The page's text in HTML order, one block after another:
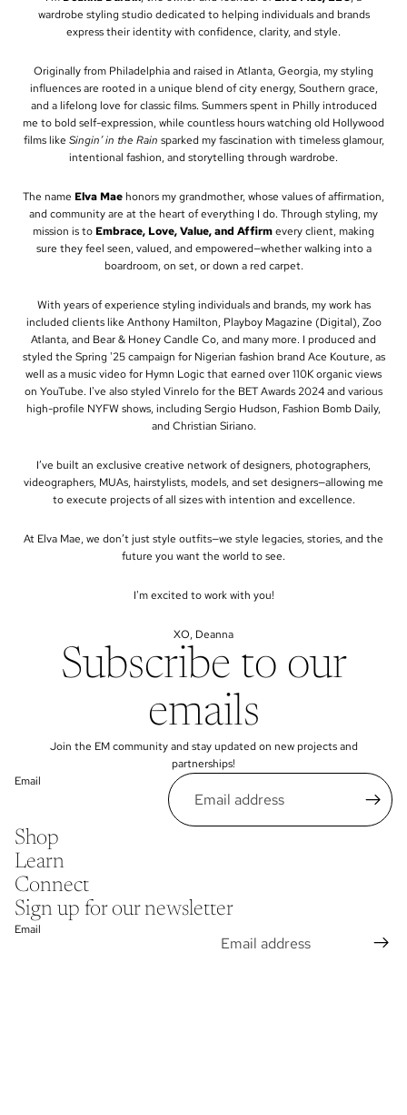
wardrobe styling studio dedicated to helping individuals and brands
express their identity with confidence, clarity, and style.
Originally from Philadelphia and raised in Atlanta, Georgia, my styling
influences are rooted in a unique blend of city energy, Southern grace,
and a lifelong love for classic films. Summers spent in Philly introduced
me to bold self-expression, while countless hours watching old Hollywood
films like Singin’ in the Rain sparked my fascination with timeless glamour,
intentional fashion, and storytelling through wardrobe.
The name Elva Maehonors my grandmother, whose values of affirmation,
and community are at the heart of everything I do. Through styling, my
mission is to Embrace, Love, Value, and Affirmevery client, making
sure they feel seen, valued, and empowered—whether walking into a
boardroom, on set, or down a red carpet.
With years of experience styling individuals and brands, my work has
included clients like Anthony Hamilton, Playboy Magazine (Digital), Zoo
Atlanta, and Bear & Honey Candle Co, and many more. I produced and
styled the Spring '25 campaign for Nigerian fashion brand Ace Kouture, as
well as a music video for Hymn Logic that earned over 110K organic views
on YouTube. I've also styled Vinrelo for the BET Awards 2024 and various
high-profile NYFW shows, including Sergio Hudson, Fashion Bomb Daily,
and Christian Siriano.
I’ve built an exclusive creative network of designers, photographers,
videographers, MUAs, hairstylists, models, and set designers—allowing me
to execute projects of all sizes with intention and excellence.
At Elva Mae, we don’t just style outfits—we style legacies, stories, and the
future you want the world to see.
I'm excited to work with you!
XO, Deanna
Subscribe to our
emails
Join the EM community and stay updated on new projects and
partnerships!
Email
Shop
Learn
Connect
Sign up for our newsletter
Email